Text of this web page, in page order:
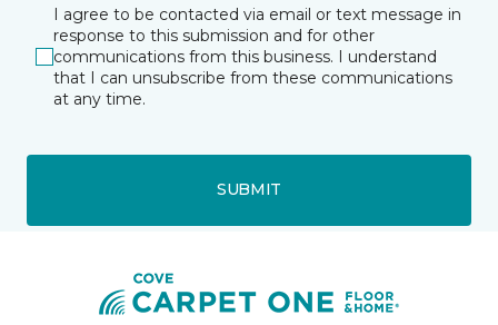
I agree to be contacted via email or text message in
response to this submission and for other
communications from this business. I understand
that I can unsubscribe from these communications
at any time.
SUBMIT